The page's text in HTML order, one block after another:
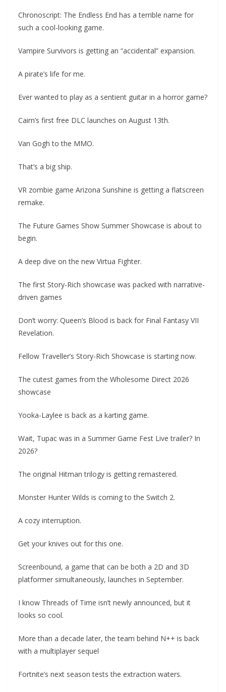
Chronoscript: The Endless End has a terrible name for
such a cool-looking game.
Vampire Survivors is getting an “accidental” expansion.
A pirate’s life for me.
Ever wanted to play as a sentient guitar in a horror game?
Cairn’s first free DLC launches on August 13th.
Van Gogh to the MMO.
That’s a big ship.
VR zombie game Arizona Sunshine is getting a flatscreen
remake.
The Future Games Show Summer Showcase is about to
begin.
A deep dive on the new Virtua Fighter.
The first Story-Rich showcase was packed with narrative-
driven games
Don’t worry: Queen’s Blood is back for Final Fantasy VII
Revelation.
Fellow Traveller’s Story-Rich Showcase is starting now.
The cutest games from the Wholesome Direct 2026
showcase
Yooka-Laylee is back as a karting game.
Wait, Tupac was in a Summer Game Fest Live trailer? In
2026?
The original Hitman trilogy is getting remastered.
Monster Hunter Wilds is coming to the Switch 2.
A cozy interruption.
Get your knives out for this one.
Screenbound, a game that can be both a 2D and 3D
platformer simultaneously, launches in September.
I know Threads of Time isn’t newly announced, but it
looks so cool.
More than a decade later, the team behind N++ is back
with a multiplayer sequel
Fortnite’s next season tests the extraction waters.